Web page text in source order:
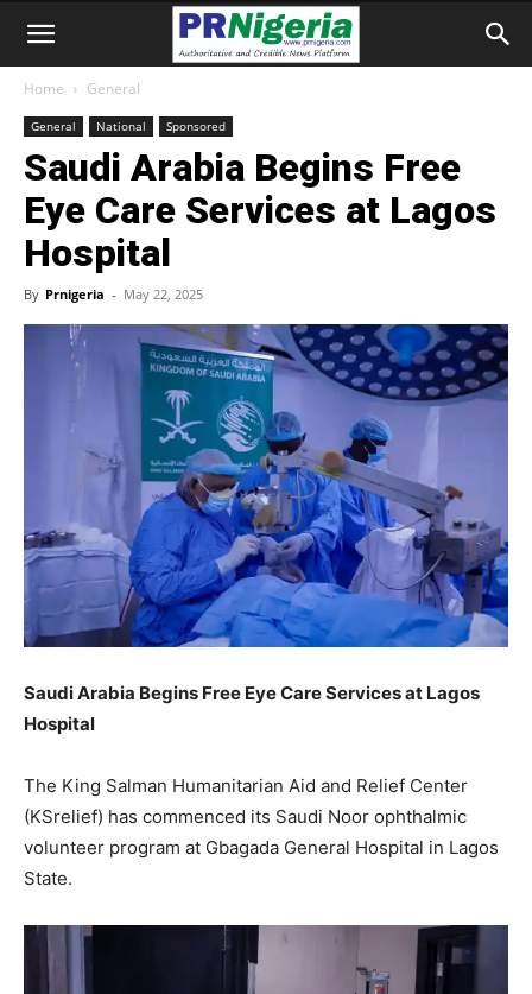
Home General
General National Sponsored
Saudi Arabia Begins Free
Eye Care Services at Lagos
Hospital
By Prnigeria - May 22, 2025
Saudi Arabia Begins Free Eye Care Services at Lagos
Hospital
The King Salman Humanitarian Aid and Relief Center
(KSrelief) has commenced its Saudi Noor ophthalmic
volunteer program at Gbagada General Hospital in Lagos
State.